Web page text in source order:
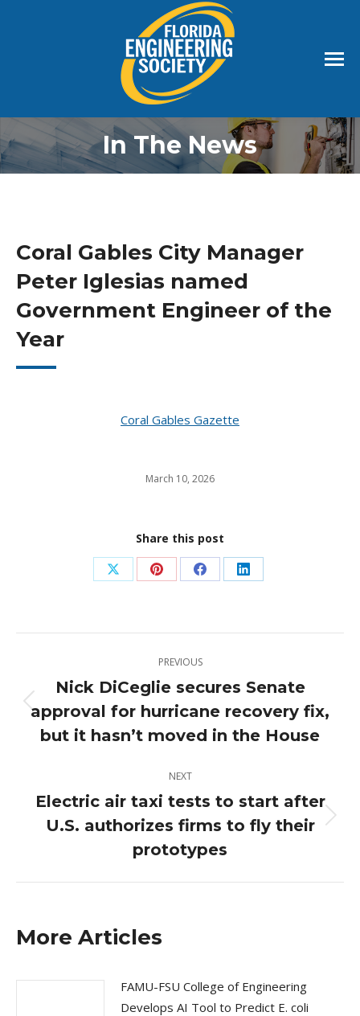
In The News
Coral Gables City Manager
Peter Iglesias named
Government Engineer of the
Year
Coral Gables Gazette
March 10, 2026
Share this post
Share
X
Share
Pinterest
Share
Facebook
Share
LinkedIn
navigation
PREVIOUS
Previous
post:
Nick DiCeglie secures Senate
approval for hurricane recovery fix,
but it hasn’t moved in the House
NEXT
Next
post:
Electric air taxi tests to start after
U.S. authorizes firms to fly their
prototypes
More Articles
FAMU-FSU College of Engineering
Develops AI Tool to Predict E. coli